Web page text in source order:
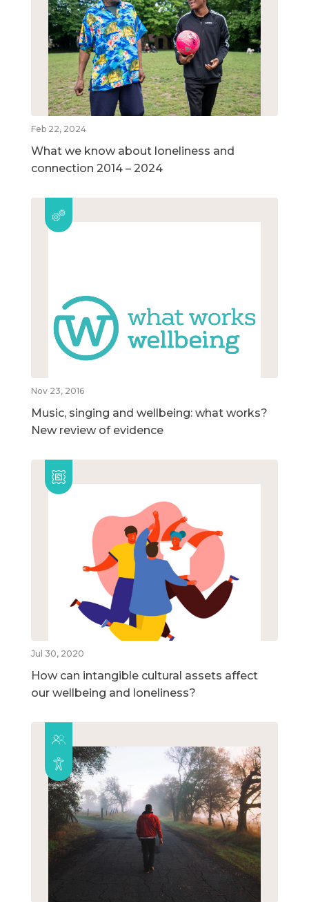
Feb 22, 2024
What we know about loneliness and
connection 2014 – 2024
Nov 23, 2016
Music, singing and wellbeing: what works?
New review of evidence
Jul 30, 2020
How can intangible cultural assets affect
our wellbeing and loneliness?